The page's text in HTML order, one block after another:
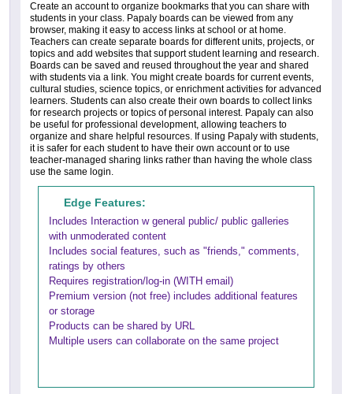
Create an account to organize bookmarks that you can share with
students in your class. Papaly boards can be viewed from any
browser, making it easy to access links at school or at home.
Teachers can create separate boards for different units, projects, or
topics and add websites that support student learning and research.
Boards can be saved and reused throughout the year and shared
with students via a link. You might create boards for current events,
cultural studies, science topics, or enrichment activities for advanced
learners. Students can also create their own boards to collect links
for research projects or topics of personal interest. Papaly can also
be useful for professional development, allowing teachers to
organize and share helpful resources. If using Papaly with students,
it is safer for each student to have their own account or to use
teacher-managed sharing links rather than having the whole class
use the same login.
Edge Features:
Includes Interaction w general public/ public galleries
with unmoderated content
Includes social features, such as "friends," comments,
ratings by others
Requires registration/log-in (WITH email)
Premium version (not free) includes additional features
or storage
Products can be shared by URL
Multiple users can collaborate on the same project